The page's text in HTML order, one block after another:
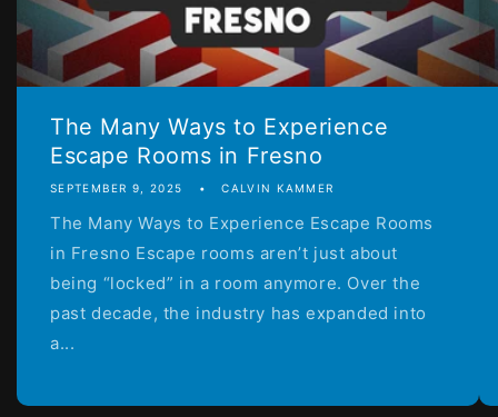
The Many Ways to Experience
Escape Rooms in Fresno
SEPTEMBER 9, 2025 CALVIN KAMMER
The Many Ways to Experience Escape Rooms
in Fresno Escape rooms aren’t just about
being “locked” in a room anymore. Over the
past decade, the industry has expanded into
a...